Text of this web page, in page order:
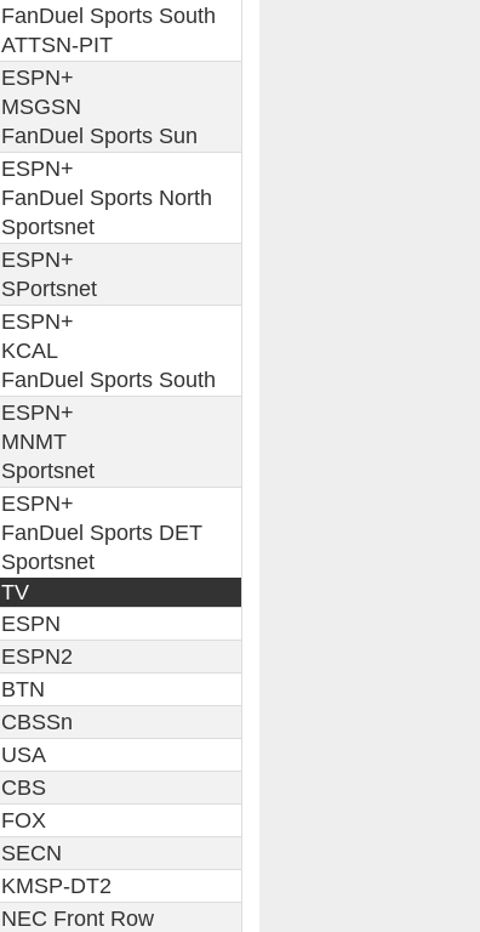
FanDuel Sports South
ATTSN-PIT
ESPN+
MSGSN
FanDuel Sports Sun
ESPN+
FanDuel Sports North
Sportsnet
ESPN+
SPortsnet
ESPN+
KCAL
FanDuel Sports South
ESPN+
MNMT
Sportsnet
ESPN+
FanDuel Sports DET
Sportsnet
TV
ESPN
ESPN2
BTN
CBSSn
USA
CBS
FOX
SECN
KMSP-DT2
NEC Front Row